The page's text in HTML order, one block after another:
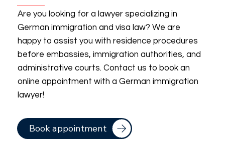
Are you looking for a lawyer specializing in
German immigration and visa law? We are
happy to assist you with residence procedures
before embassies, immigration authorities, and
administrative courts. Contact us to book an
online appointment with a German immigration
lawyer!
Book appointment